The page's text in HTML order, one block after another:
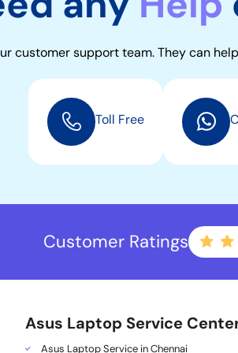
customer support team. They can
Toll Free
Customer Ratings
Asus Laptop Service
Asus Laptop Service in Chennai